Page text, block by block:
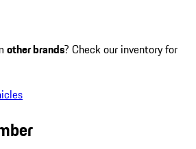
other brands? Check our inventory for